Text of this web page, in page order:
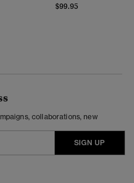
$99.95
collaborations, new
SIGN UP